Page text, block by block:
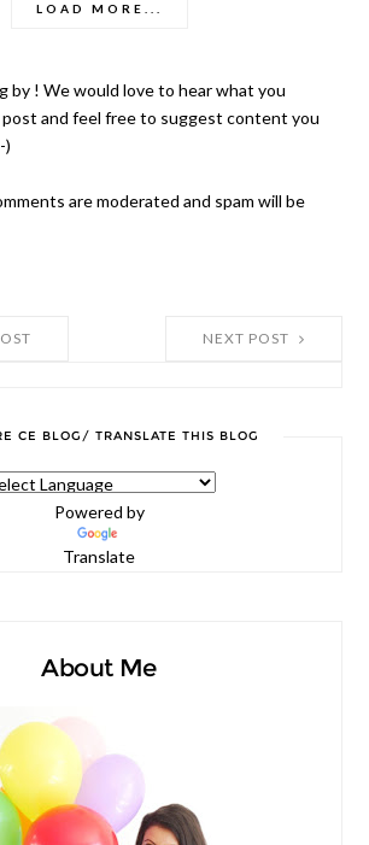
LOAD MORE...
by ! We would love to hear what you
and feel free to suggest content you
)
are moderated and spam will be
NEXT POST
CE BLOG/ TRANSLATE THIS BLOG
Powered by
Translate
About Me